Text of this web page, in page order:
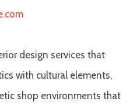
design services that
with cultural elements,
shop environments that